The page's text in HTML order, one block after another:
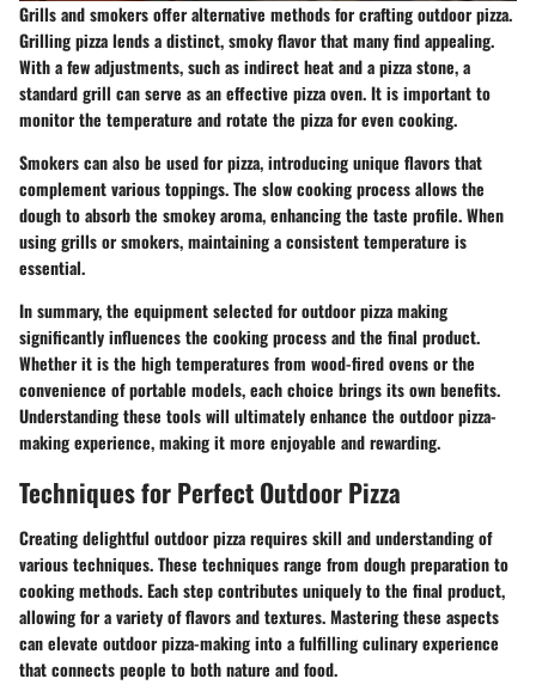
Grills and smokers offer alternative methods for crafting outdoor pizza.
Grilling pizza lends a distinct, smoky flavor that many find appealing.
With a few adjustments, such as indirect heat and a pizza stone, a
standard grill can serve as an effective pizza oven. It is important to
monitor the temperature and rotate the pizza for even cooking.
Smokers can also be used for pizza, introducing unique flavors that
complement various toppings. The slow cooking process allows the
dough to absorb the smokey aroma, enhancing the taste profile. When
using grills or smokers, maintaining a consistent temperature is
essential.
In summary, the equipment selected for outdoor pizza making
significantly influences the cooking process and the final product.
Whether it is the high temperatures from wood-fired ovens or the
convenience of portable models, each choice brings its own benefits.
Understanding these tools will ultimately enhance the outdoor pizza-
making experience, making it more enjoyable and rewarding.
Techniques for Perfect Outdoor Pizza
Creating delightful outdoor pizza requires skill and understanding of
various techniques. These techniques range from dough preparation to
cooking methods. Each step contributes uniquely to the final product,
allowing for a variety of flavors and textures. Mastering these aspects
can elevate outdoor pizza-making into a fulfilling culinary experience
that connects people to both nature and food.